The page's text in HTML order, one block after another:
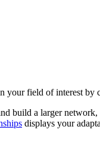
field of interest by
build a larger
displays your